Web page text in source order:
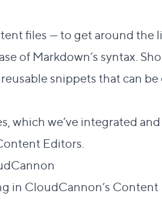
files — to get around the
of Markdown’s syntax.
snippets that can
, which we’ve integrated
Editors.
in CloudCannon’s Content